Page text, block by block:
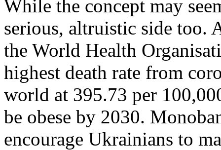
While the concept may
serious, altruistic side too.
the World Health
highest death rate from
world at 395.73 per
be obese by 2030.
encourage Ukrainians to